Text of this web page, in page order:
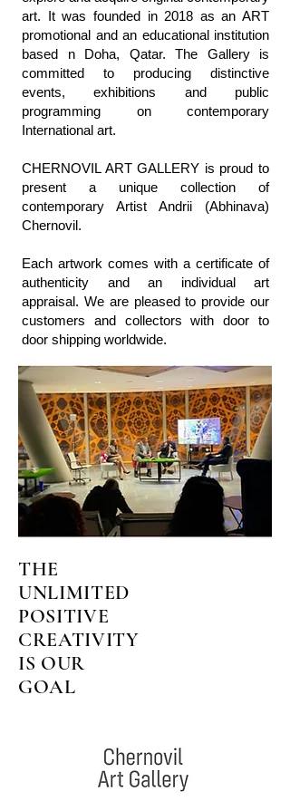
art. It was founded in 2018 as an ART
promotional and an educational institution
based n Doha, Qatar. The Gallery is
committed to producing distinctive
events, exhibitions and public
programming on contemporary
International art.
CHERNOVIL ART GALLERY is proud to
present a unique collection of
contemporary Artist Andrii (Abhinava)
Chernovil.
Each artwork comes with a certificate of
authenticity and an individual art
appraisal. We are pleased to provide our
customers and collectors with door to
door shipping worldwide.
THE
UNLIMITED
POSITIVE
CREATIVITY
IS OUR
GOAL